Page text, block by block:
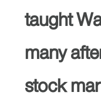
taught
many
stock